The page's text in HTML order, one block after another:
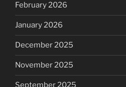
February 2026
January 2026
December 2025
November 2025
September 2025